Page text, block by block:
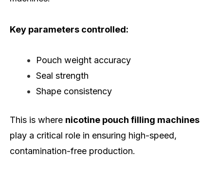
Key parameters controlled:
Pouch weight accuracy
Seal strength
Shape consistency
This is where nicotine pouch filling machines
play a critical role in ensuring high-speed,
contamination-free production.